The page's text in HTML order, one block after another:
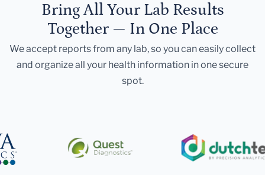
Bring All Your Lab Results
Together — In One Place
We accept reports from any lab, so you can easily collect
and organize all your health information in one secure
spot.